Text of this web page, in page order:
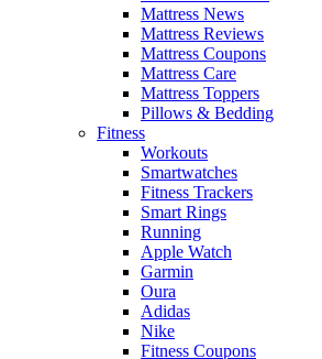
Mattress News
Mattress Reviews
Mattress Coupons
Mattress Care
Mattress Toppers
Pillows & Bedding
Fitness
Workouts
Smartwatches
Fitness Trackers
Smart Rings
Running
Apple Watch
Garmin
Oura
Adidas
Nike
Fitness Coupons